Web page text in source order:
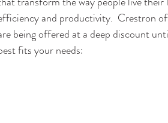
and productivity.  Crestron
being offered at a deep discount
fits your needs: